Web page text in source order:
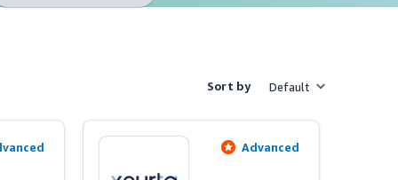
Sort by Default
Advanced